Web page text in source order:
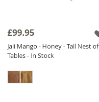
£99.95
Jali Mango - Honey - Tall Nest of
Tables - In Stock